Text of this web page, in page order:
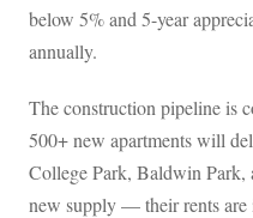
below 5% and 5-year
annually.
The construction pipeline is
500+ new apartments will
College Park, Baldwin Park,
new supply — their rents